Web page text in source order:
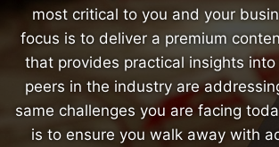
most critical to you and your
focus is to deliver a premium
that provides practical insights
peers in the industry are
same challenges you are facing
is to ensure you walk away with